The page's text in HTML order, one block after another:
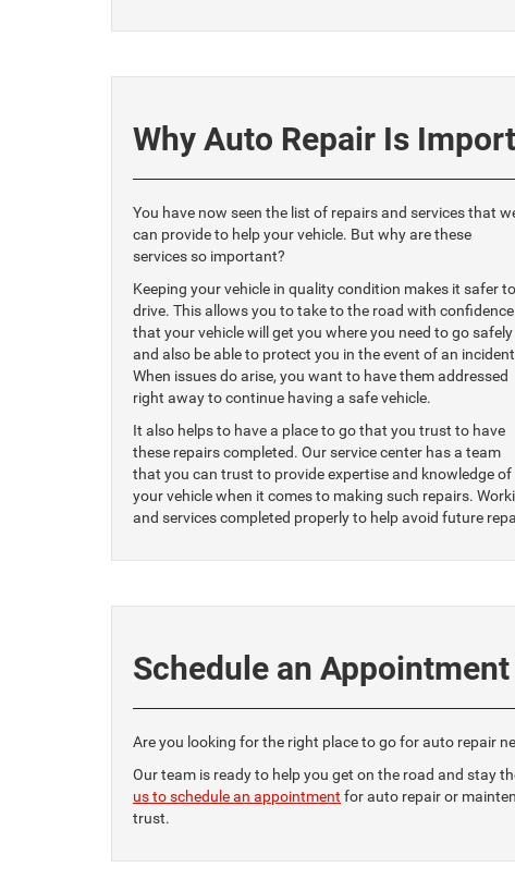
Why Auto Repair Is
You have now seen the list of repairs and services that
can provide to help your vehicle. But why are these
services so important?
Keeping your vehicle in quality condition makes it safer to
drive. This allows you to take to the road with confidence
that your vehicle will get you where you need to go safely
and also be able to protect you in the event of an
When issues do arise, you want to have them addressed
right away to continue having a safe vehicle.
It also helps to have a place to go that you trust to have
these repairs completed. Our service center has a team
that you can trust to provide expertise and knowledge of
your vehicle when it comes to making such repairs.
and services completed properly to help avoid future
Schedule an Appointment
Are you looking for the right place to go for auto repair
Our team is ready to help you get on the road and stay
us to schedule an appointment for auto repair or
trust.